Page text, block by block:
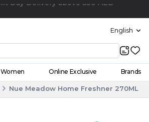
English
Women Online Exclusive Brands
Nue Meadow Home Freshner 270ML